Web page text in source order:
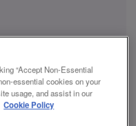
excitement at Slug
for our
“Accept Non-Essential
essential cookies on your
usage, and assist in our
Cookie Policy